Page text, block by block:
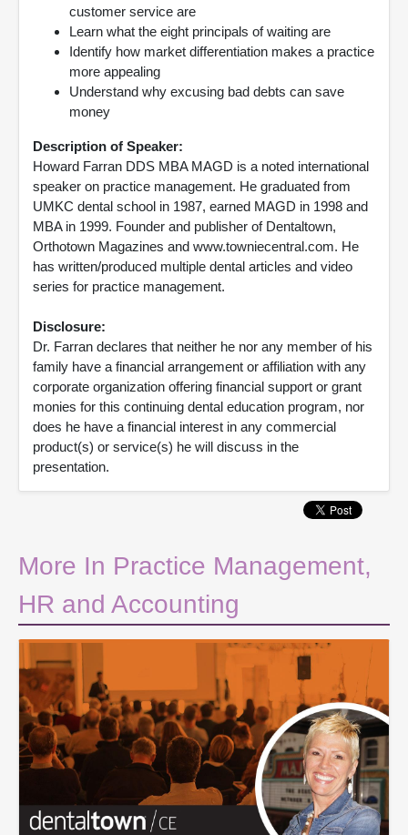
customer service are
Learn what the eight principals of waiting are
Identify how market differentiation makes a practice
more appealing
Understand why excusing bad debts can save
money
Description of Speaker:
Howard Farran DDS MBA MAGD is a noted international
speaker on practice management. He graduated from
UMKC dental school in 1987, earned MAGD in 1998 and
MBA in 1999. Founder and publisher of Dentaltown,
Orthotown Magazines and www.towniecentral.com. He
has written/produced multiple dental articles and video
series for practice management.
Disclosure:
Dr. Farran declares that neither he nor any member of his
family have a financial arrangement or affiliation with any
corporate organization offering financial support or grant
monies for this continuing dental education program, nor
does he have a financial interest in any commercial
product(s) or service(s) he will discuss in the
presentation.
More In Practice Management,
HR and Accounting